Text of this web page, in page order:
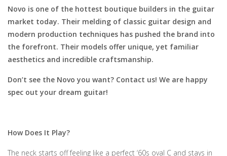
Novo is one of the hottest boutique builders in the guitar
market today. Their melding of classic guitar design and
modern production techniques has pushed the brand into
the forefront. Their models offer unique, yet familiar
aesthetics and incredible craftsmanship.
Don’t see the Novo you want? Contact us! We are happy
spec out your dream guitar!
How Does It Play?
The neck starts off feeling like a perfect ‘60s oval C and stays in